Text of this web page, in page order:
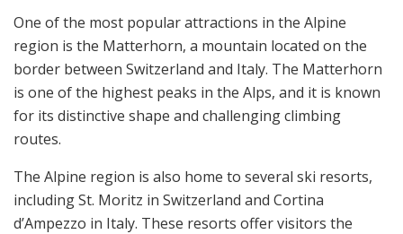
One of the most popular attractions in the Alpine
region is the Matterhorn, a mountain located on the
border between Switzerland and Italy. The Matterhorn
is one of the highest peaks in the Alps, and it is known
for its distinctive shape and challenging climbing
routes.
The Alpine region is also home to several ski resorts,
including St. Moritz in Switzerland and Cortina
d’Ampezzo in Italy. These resorts offer visitors the